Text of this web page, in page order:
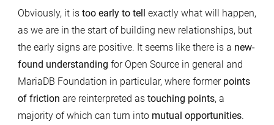
Obviously, it is too early to tell exactly what will happen,
as we are in the start of building new relationships, but
the early signs are positive. It seems like there is a new-
found understanding for Open Source in general and
MariaDB Foundation in particular, where former points
of friction are reinterpreted as touching points, a
majority of which can turn into mutual opportunities.